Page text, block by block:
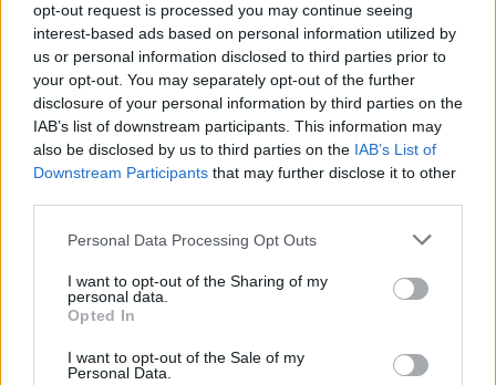
opt-out request is processed you may continue seeing
interest-based ads based on personal information utilized by
us or personal information disclosed to third parties prior to
your opt-out. You may separately opt-out of the further
disclosure of your personal information by third parties on the
IAB’s list of downstream participants. This information may
also be disclosed by us to third parties on the IAB’s List of
Downstream Participants that may further disclose it to other
Please note that this website/app uses one or more Google
not limited to your visit or usage behaviour. You may click to
grant or deny consent to Google and its third-party tags to
use your data for below specified purposes in below Google
consent section.
Personal Data Processing Opt Outs
I want to opt-out of the Sharing of my
personal data.
Opted In
I want to opt-out of the Sale of my
Personal Data.
Σίγουρος ο προπονητής της Σαμσουνσπόρ: «Θα
περάσουμε τον Παναθηναϊκό» - Βίντεο
ρεβάνς με τον Παναθηναϊκό για το Europa League